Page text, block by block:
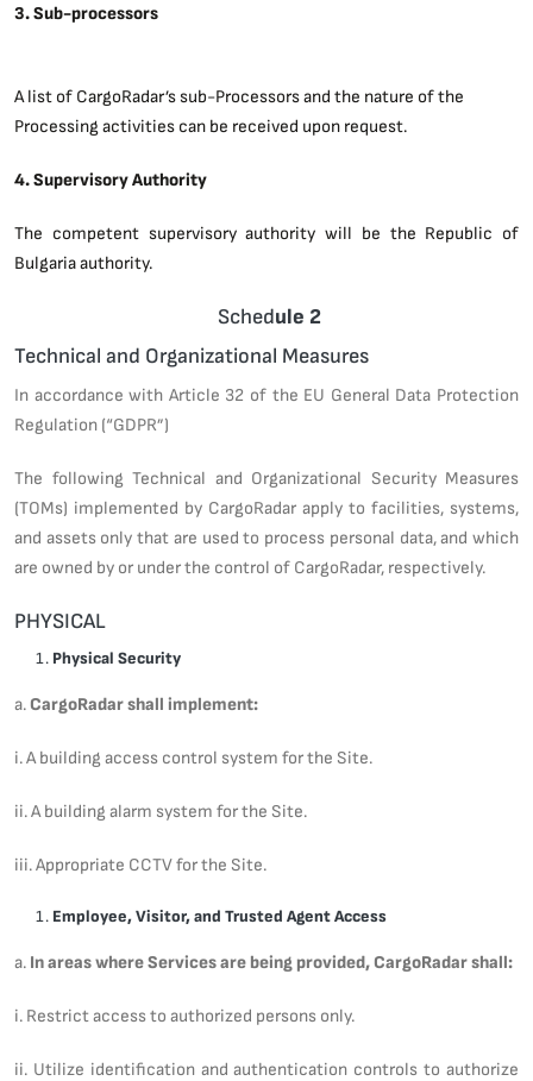
3. Sub-processors
A list of CargoRadar’s sub-Processors and the nature of the
Processing activities can be received upon request.
4. Supervisory Authority
The competent supervisory authority will be the Republic of
Bulgaria authority.
Schedule 2
Technical and Organizational Measures
In accordance with Article 32 of the EU General Data Protection
Regulation (“GDPR”)
The following Technical and Organizational Security Measures
(TOMs) implemented by CargoRadar apply to facilities, systems,
and assets only that are used to process personal data, and which
are owned by or under the control of CargoRadar, respectively.
PHYSICAL
Physical Security
a.CargoRadar shall implement:
i. A building access control system for the Site.
ii. A building alarm system for the Site.
iii. Appropriate CCTV for the Site.
Employee, Visitor, and Trusted Agent Access
a. In areas where Services are being provided, CargoRadar shall:
i. Restrict access to authorized persons only.
ii. Utilize identification and authentication controls to authorize